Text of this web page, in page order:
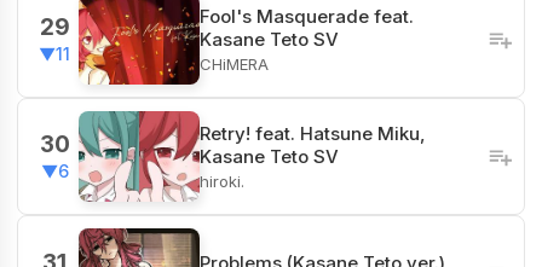
29
▼11
Fool's Masquerade feat.
Kasane Teto SV
CHiMERA
30
▼6
Retry! feat. Hatsune Miku,
Kasane Teto SV
hiroki.
Problems (Kasane Teto ver.)